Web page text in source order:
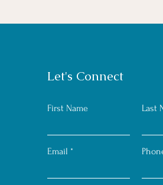
Let's Connect
First Name Last
Email